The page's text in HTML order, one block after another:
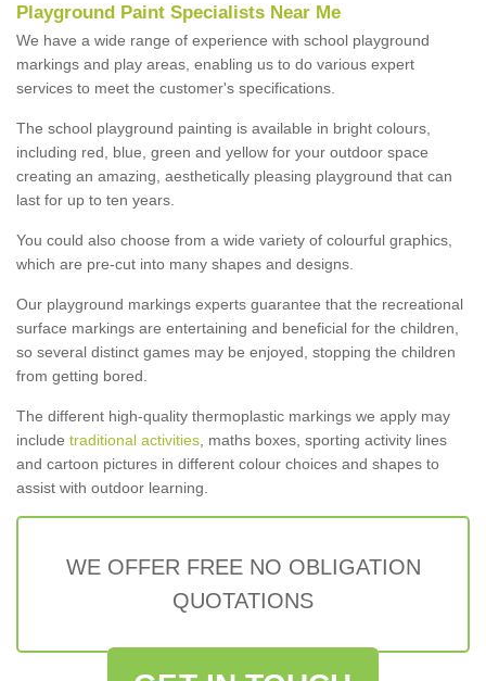
Playground Paint Specialists Near Me
We have a wide range of experience with school playground
markings and play areas, enabling us to do various expert
services to meet the customer's specifications.
The school playground painting is available in bright colours,
including red, blue, green and yellow for your outdoor space
creating an amazing, aesthetically pleasing playground that can
last for up to ten years.
You could also choose from a wide variety of colourful graphics,
which are pre-cut into many shapes and designs.
Our playground markings experts guarantee that the recreational
surface markings are entertaining and beneficial for the children,
so several distinct games may be enjoyed, stopping the children
from getting bored.
The different high-quality thermoplastic markings we apply may
include traditional activities , maths boxes, sporting activity lines
and cartoon pictures in different colour choices and shapes to
assist with outdoor learning.
WE OFFER FREE NO OBLIGATION
QUOTATIONS